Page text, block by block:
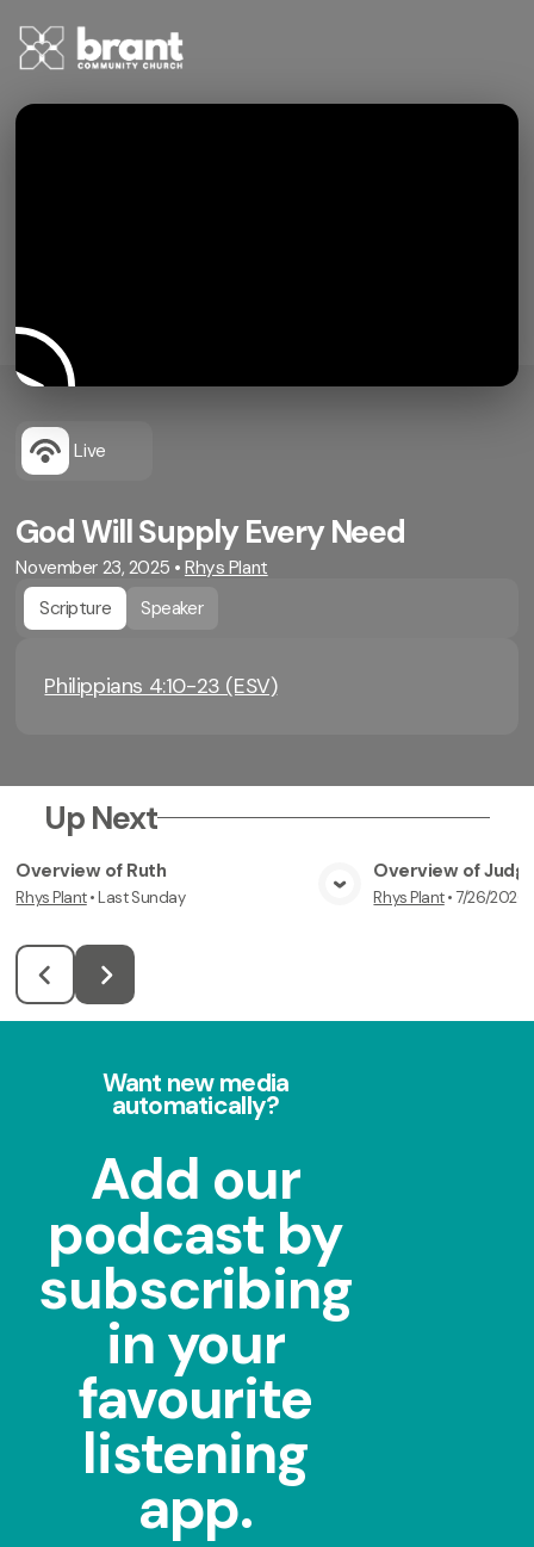
Live
God Will Supply Every Need
November 23, 2025 • Rhys Plant
Scripture
Speaker
Philippians 4:10-23 (ESV)
Up Next
View Media
Overview of Ruth
Rhys Plant•Last Sunday
Overview of
Rhys Plant• 7/26/2026
Want new media
automatically?
Add our
podcast by
subscribing
in your
favourite
listening
app.